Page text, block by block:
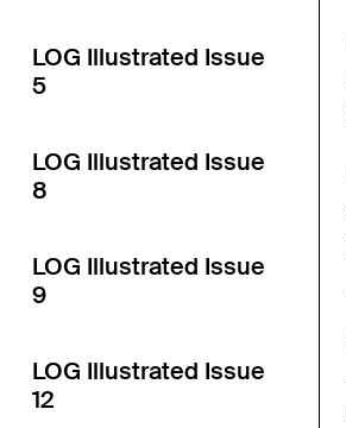
LOG Illustrated Issue
5
LOG Illustrated Issue
8
LOG Illustrated Issue
9
LOG Illustrated Issue
12